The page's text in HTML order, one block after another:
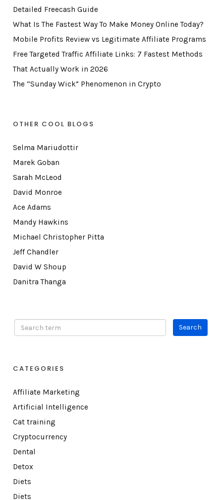
Detailed Freecash Guide
What Is The Fastest Way To Make Money Online Today?
Mobile Profits Review vs Legitimate Affiliate Programs
Free Targeted Traffic Affiliate Links: 7 Fastest Methods
That Actually Work in 2026
The “Sunday Wick” Phenomenon in Crypto
OTHER COOL BLOGS
Selma Mariudottir
Marek Goban
Sarah McLeod
David Monroe
Ace Adams
Mandy Hawkins
Michael Christopher Pitta
Jeff Chandler
David W Shoup
Danitra Thanga
CATEGORIES
Affiliate Marketing
Artificial Intelligence
Cat training
Cryptocurrency
Dental
Detox
Diets
Diets